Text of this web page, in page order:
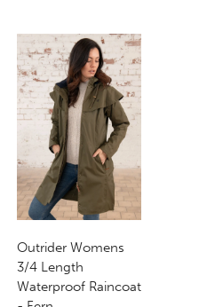
Outrider Womens
3/4 Length
Waterproof Raincoat